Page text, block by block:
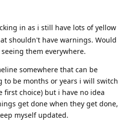
in as i still have lots of yellow
shouldn't have warnings. Would
them everywhere.
somewhere that can be
to be months or years i will switch
first choice) but i have no idea
get done when they get done,
myself updated.